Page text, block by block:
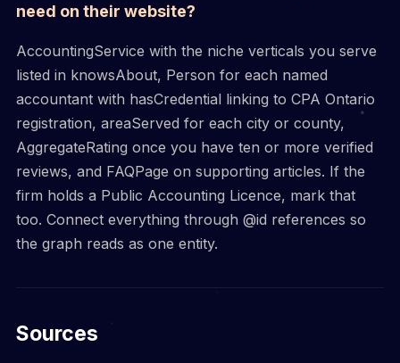
need on their website?
AccountingService with the niche verticals you serve
listed in knowsAbout, Person for each named
accountant with hasCredential linking to CPA Ontario
registration, areaServed for each city or county,
AggregateRating once you have ten or more verified
reviews, and FAQPage on supporting articles. If the
firm holds a Public Accounting Licence, mark that
too. Connect everything through @id references so
the graph reads as one entity.
Sources